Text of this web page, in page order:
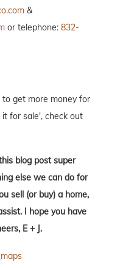
&
or telephone: 832-
to get more money for
for sale', check out
blog post super
else we can do for
sell (or buy) a home,
I hope you have
E + J.